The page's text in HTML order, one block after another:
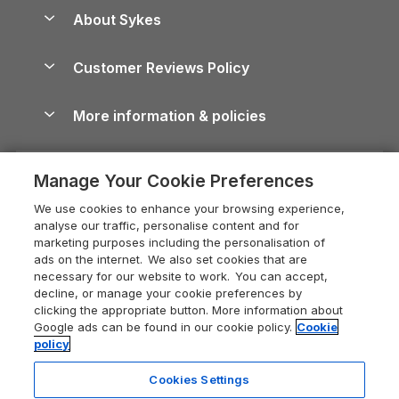
North York Moors Holiday Cottages
Cornwall Holiday Cottages
Devon Holiday Cottages
Whitby Holiday Cottages
Holiday Cottages in the Cotswolds
Heart of England Cottage Holidays
Holiday Cottages in Cumbria
Dorset Holiday Cottages
Somerset Holiday Cottages
Holiday Cottages East Anglia
Holiday Parks
Dog-Friendly Cottages
Dog-Friendly Log Cabins
Holiday Cottages with Pools
Last Minute Holidays
Lodges with Hot Tubs
Log Cabin Holidays
Luxury Cottages
Self-Catering Accommodation
Cairngorms Guide
Devon Guide
Dorset Guide
Edinburgh Guide
England Guide
Ireland Guide
Isle of Wight Guide
About Sykes
Careers
Press & media
What our customers say
Customer Reviews Policy
More information & policies
Privacy policy
Cookie policy
Manage cookie preferences
Supply chain transparency
Booking conditions
Legal
Manage Your Cookie Preferences
We use cookies to enhance your browsing experience,
analyse our traffic, personalise content and for
marketing purposes including the personalisation of
ads on the internet. We also set cookies that are
necessary for our website to work. You can accept,
decline, or manage your cookie preferences by
clicking the appropriate button. More information about
Google ads can be found in our cookie policy. Cookie
policy
Cookies Settings